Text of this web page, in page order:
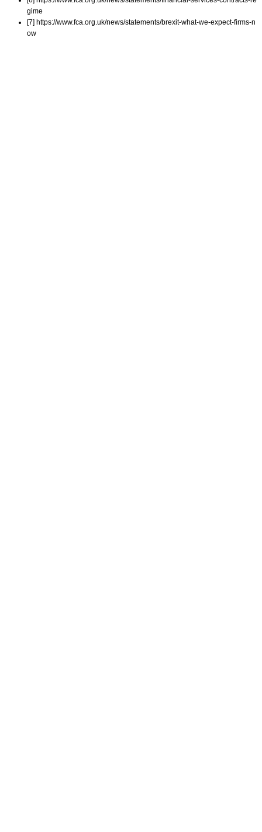
gime
[7] https://www.fca.org.uk/news/statements/brexit-what-we-expect-firms-n
ow